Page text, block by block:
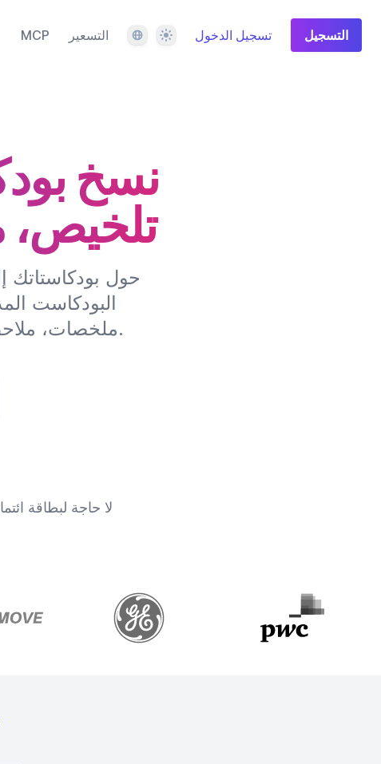
MCP التسعير اللغة المظهر تسجيل الدخول التسجيل
نسخ
تلخيص،
حول بودكاستاتك
البودكاست
ملخصات، ملاحظات العرض، محتوى وسائل التواصل الاجتماعي والمزيد.
لا حاجة لبطاقة